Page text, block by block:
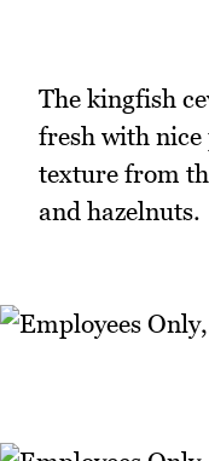
The kingfish
fresh with nice
texture from
and hazelnuts.